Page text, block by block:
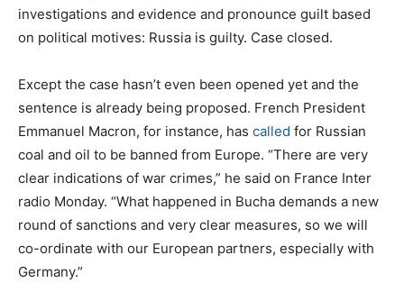
investigations and evidence and pronounce guilt based
on political motives: Russia is guilty. Case closed.
Except the case hasn’t even been opened yet and the
sentence is already being proposed. French President
Emmanuel Macron, for instance, has called for Russian
coal and oil to be banned from Europe. “There are very
clear indications of war crimes,” he said on France Inter
radio Monday. “What happened in Bucha demands a new
round of sanctions and very clear measures, so we will
co-ordinate with our European partners, especially with
Germany.”